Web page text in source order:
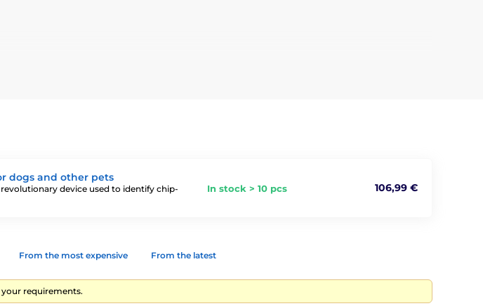
dogs and other pets
revolutionary device used to identify chip-
In stock > 10 pcs 106,99 €
From the most expensive From the latest
requirements.